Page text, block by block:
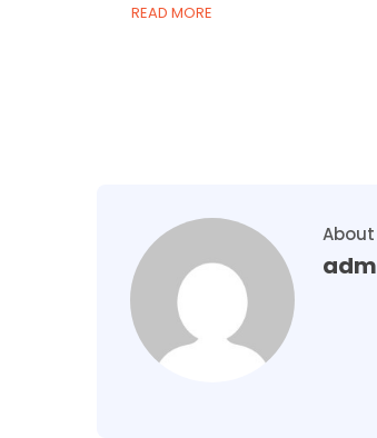
READ MORE